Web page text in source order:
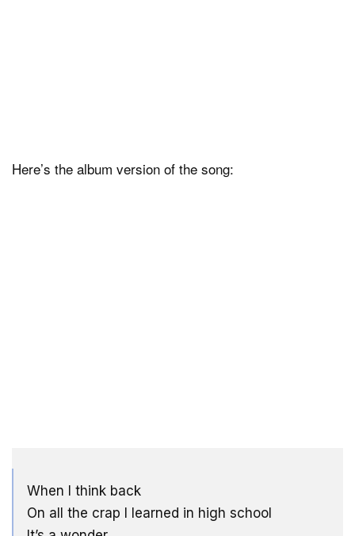
Here’s the album version of the song:
When I think back
On all the crap I learned in high school